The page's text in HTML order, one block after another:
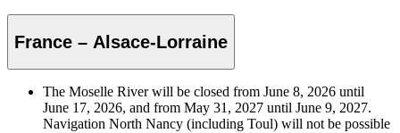
France – Alsace-Lorraine
The Moselle River will be closed from June 8, 2026 until
June 17, 2026, and from May 31, 2027 until June 9, 2027.
Navigation North Nancy (including Toul) will not be possible